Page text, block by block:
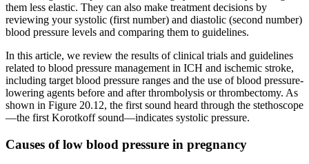
them less elastic. They can also make treatment decisions by
reviewing your systolic (first number) and diastolic (second number)
blood pressure levels and comparing them to guidelines.
In this article, we review the results of clinical trials and guidelines
related to blood pressure management in ICH and ischemic stroke,
including target blood pressure ranges and the use of blood pressure-
lowering agents before and after thrombolysis or thrombectomy. As
shown in Figure 20.12, the first sound heard through the stethoscope
—the first Korotkoff sound—indicates systolic pressure.
Causes of low blood pressure in pregnancy